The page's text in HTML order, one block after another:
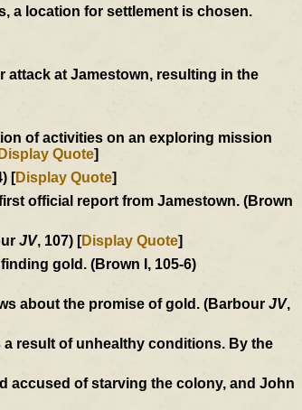
a location for settlement is chosen.
attack at Jamestown, resulting in the
of activities on an exploring mission
Quote]
[Display Quote]
official report from Jamestown. (Brown
JV, 107) [Display Quote]
gold. (Brown I, 105-6)
about the promise of gold. (Barbour JV,
result of unhealthy conditions. By the
accused of starving the colony, and John